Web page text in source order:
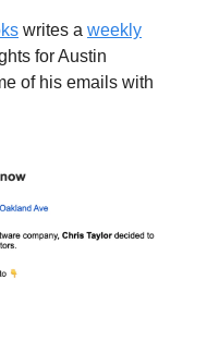
writes a weekly
for Austin
of his emails with